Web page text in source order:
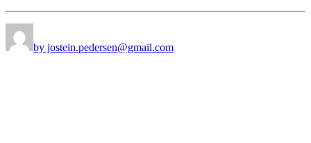
by jostein.pedersen@gmail.com